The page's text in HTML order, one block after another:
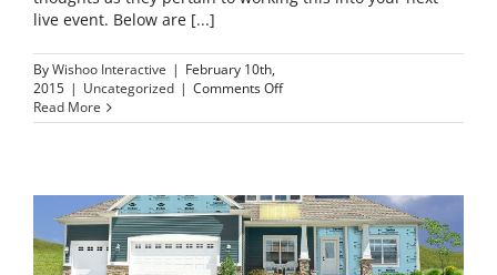
live event. Below are [...]
ByWishoo Interactive | February 10th,
2015 | Uncategorized | Comments Offon
Printing
Ideas
are
advancing
faster
Read More